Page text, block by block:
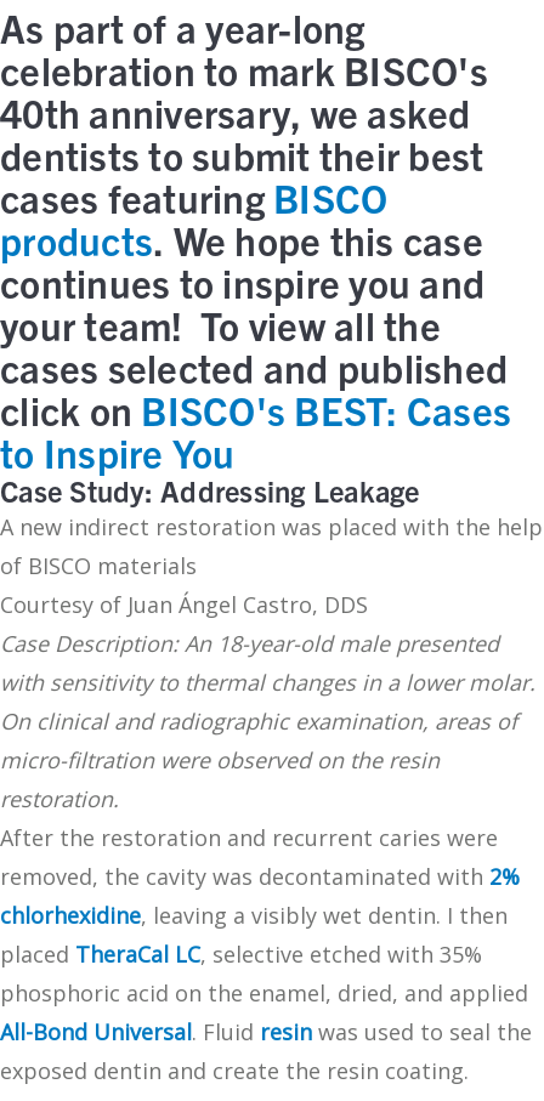
As part of a year-long
celebration to mark BISCO's
40th anniversary, we asked
dentists to submit their best
cases featuring BISCO
products. We hope this case
continues to inspire you and
your team! To view all the
cases selected and published
click on BISCO's BEST: Cases
to Inspire You
Case Study: Addressing Leakage
A new indirect restoration was placed with the help
of BISCO materials
Courtesy of Juan Ángel Castro, DDS
Case Description: An 18-year-old male presented
with sensitivity to thermal changes in a lower molar.
On clinical and radiographic examination, areas of
micro-filtration were observed on the resin
restoration.
After the restoration and recurrent caries were
removed, the cavity was decontaminated with 2%
chlorhexidine, leaving a visibly wet dentin. I then
placed TheraCal LC, selective etched with 35%
phosphoric acid on the enamel, dried, and applied
All-Bond Universal. Fluid resin was used to seal the
exposed dentin and create the resin coating.